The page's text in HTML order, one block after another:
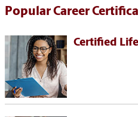
Popular Career
Certified